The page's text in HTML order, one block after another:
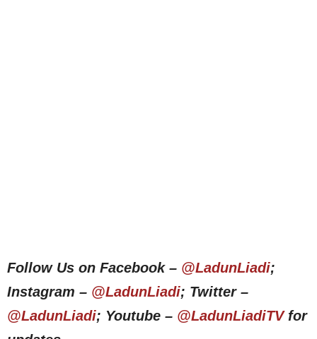
Follow Us on Facebook – @LadunLiadi;
Instagram – @LadunLiadi; Twitter –
@LadunLiadi; Youtube – @LadunLiadiTVfor